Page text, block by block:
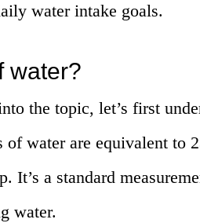
water intake goals.
water?
the topic, let’s first
of water are equivalent to
It’s a standard
water.